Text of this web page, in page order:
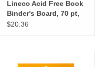
Lineco Acid Free Book
Binder's Board, 70 pt,
15" X 20.5", 4 pk
$20.36